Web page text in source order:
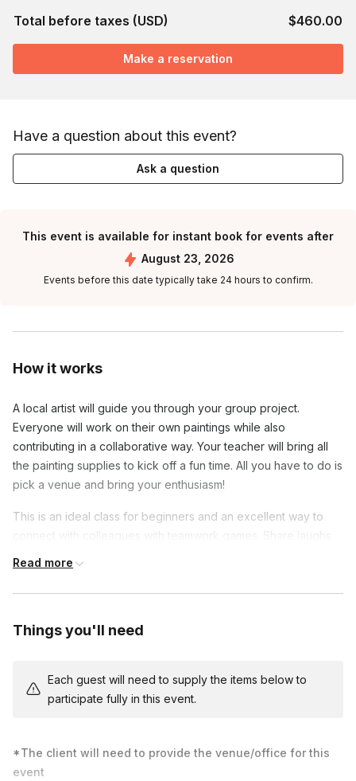
How it works
A local artist will guide you through your group project.
Everyone will work on their own paintings while also
contributing in a collaborative way. Your teacher will bring all
the painting supplies to kick off a fun time. All you have to do is
pick a venue and bring your enthusiasm!
This is an ideal class for beginners and an excellent way to
connect with colleagues with teamwork games. Share laughs
to remember this unique team-building experience.
Your host will bring a large 18x24 inch canvas that everyone
one by one to paint on the large canvas. Note: only choose 1
painting for both large and individual canvases, as we cannot
Read more
Things you'll need
Each guest will need to supply the items below to
participate fully in this event.
*The client will need to provide the venue/office for this
event
Total before taxes (USD) $460.00
Make a reservation
Have a question about this event?
Ask a question
This event is available for instant book for events after
August 23, 2026
Events before this date typically take 24 hours to confirm.